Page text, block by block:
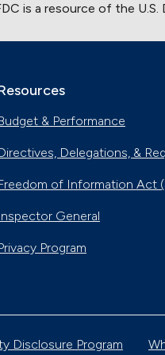
is a resource of the
& Performance
Delegations, &
of Information Act
General
Program
Disclosure Program